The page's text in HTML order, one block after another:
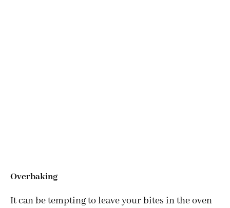
Overbaking
It can be tempting to leave your bites in the oven